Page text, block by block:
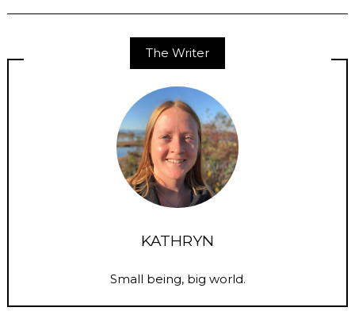
The Writer
KATHRYN
Small being, big world.